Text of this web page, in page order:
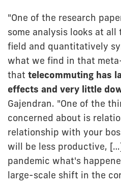
"One of the research
some analysis looks at
field and quantitatively
what we find in that
that telecommuting has
effects and very little
Gajendran. "One of the
concerned about is
relationship with your
will be less productive,
pandemic what's
large-scale shift in the